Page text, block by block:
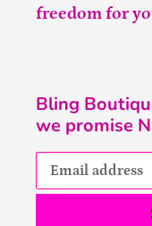
freedom for
Bling
we promise